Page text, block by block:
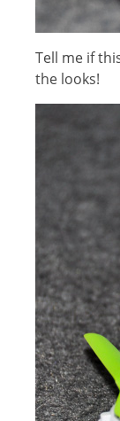
Tell me if
the looks!